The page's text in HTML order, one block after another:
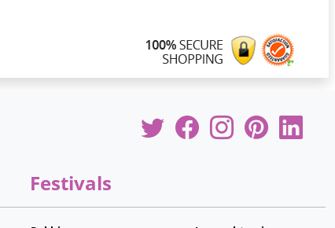
Festivals